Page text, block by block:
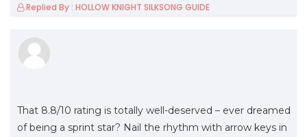
Replied By : HOLLOW KNIGHT SILKSONG GUIDE
That 8.8/10 rating is totally well-deserved – ever dreamed
of being a sprint star? Nail the rhythm with arrow keys in